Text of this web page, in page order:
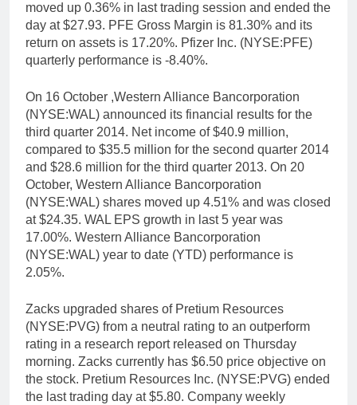
moved up 0.36% in last trading session and ended the
day at $27.93. PFE Gross Margin is 81.30% and its
return on assets is 17.20%. Pfizer Inc. (NYSE:PFE)
quarterly performance is -8.40%.
On 16 October ,Western Alliance Bancorporation
(NYSE:WAL) announced its financial results for the
third quarter 2014. Net income of $40.9 million,
compared to $35.5 million for the second quarter 2014
and $28.6 million for the third quarter 2013. On 20
October, Western Alliance Bancorporation
(NYSE:WAL) shares moved up 4.51% and was closed
at $24.35. WAL EPS growth in last 5 year was
17.00%. Western Alliance Bancorporation
(NYSE:WAL) year to date (YTD) performance is
2.05%.
Zacks upgraded shares of Pretium Resources
(NYSE:PVG) from a neutral rating to an outperform
rating in a research report released on Thursday
morning. Zacks currently has $6.50 price objective on
the stock. Pretium Resources Inc. (NYSE:PVG) ended
the last trading day at $5.80. Company weekly